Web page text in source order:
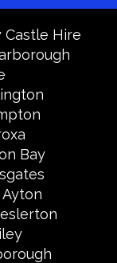
Castle Hire
Bay